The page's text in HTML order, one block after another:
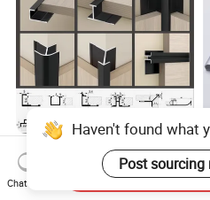
Decorative Edge Corner
Aluminum Profile Tile Trim
for Ceramic Flooring
Haven't found what
Post sourcing
Chat Now